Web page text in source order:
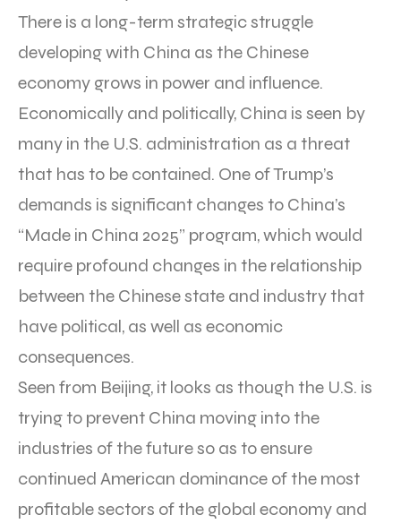
There is a long-term strategic struggle
developing with China as the Chinese
economy grows in power and influence.
Economically and politically, China is seen by
many in the U.S. administration as a threat
that has to be contained. One of Trump’s
demands is significant changes to China’s
“Made in China 2025” program, which would
require profound changes in the relationship
between the Chinese state and industry that
have political, as well as economic
consequences.
Seen from Beijing, it looks as though the U.S. is
trying to prevent China moving into the
industries of the future so as to ensure
continued American dominance of the most
profitable sectors of the global economy and